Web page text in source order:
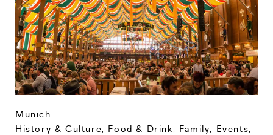
Munich
History & Culture, Food & Drink, Family, Events,